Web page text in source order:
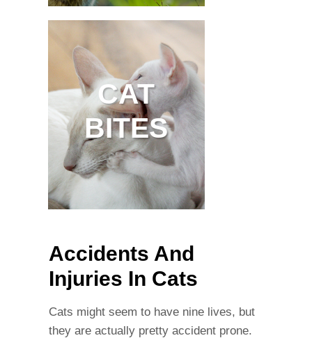
CAT
BITES
Accidents And
Injuries In Cats
Cats might seem to have nine lives, but
they are actually pretty accident prone.